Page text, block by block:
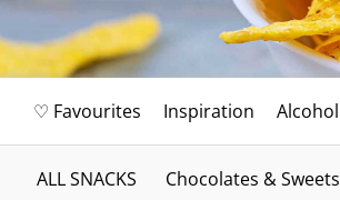
♡ Favourites Inspiration Alcohol
ALL SNACKS Chocolates & Sweets